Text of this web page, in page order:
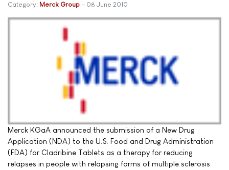
Category: Merck Group 08 June 2010
Merck KGaA announced the submission of a New Drug
Application (NDA) to the U.S. Food and Drug Administration
(FDA) for Cladribine Tablets as a therapy for reducing
relapses in people with relapsing forms of multiple sclerosis